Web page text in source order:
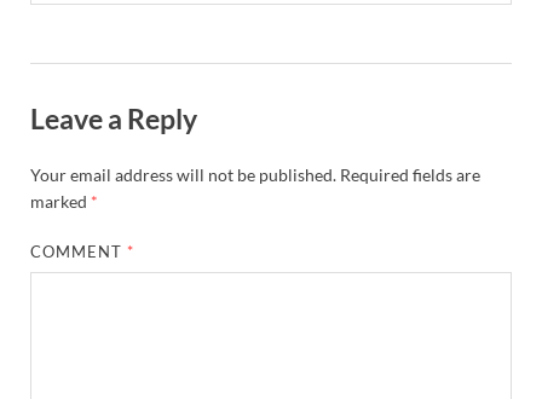
Leave a Reply
Your email address will not be published. Required fields are
marked *
COMMENT *